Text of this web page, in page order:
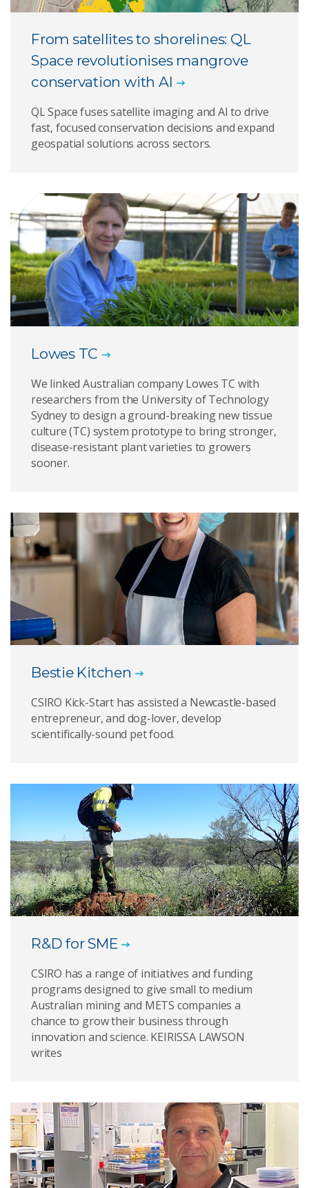
From satellites to shorelines: QL
Space revolutionises mangrove
conservation with AI
QL Space fuses satellite imaging and AI to drive
fast, focused conservation decisions and expand
geospatial solutions across sectors.
Lowes TC
We linked Australian company Lowes TC with
researchers from the University of Technology
Sydney to design a ground-breaking new tissue
culture (TC) system prototype to bring stronger,
disease-resistant plant varieties to growers
sooner.
Bestie Kitchen
CSIRO Kick-Start has assisted a Newcastle-based
entrepreneur, and dog-lover, develop
scientifically-sound pet food.
R&D for SME
CSIRO has a range of initiatives and funding
programs designed to give small to medium
Australian mining and METS companies a
chance to grow their business through
innovation and science. KEIRISSA LAWSON
writes